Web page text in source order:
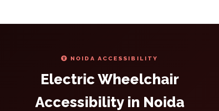
NOIDA ACCESSIBILITY
Electric Wheelchair
Accessibility in Noida